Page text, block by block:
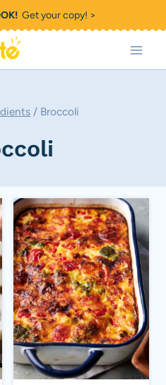
Get your copy! >
/ Broccoli